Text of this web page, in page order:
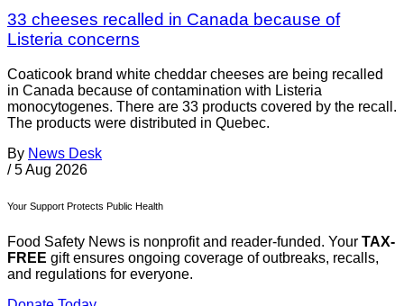
33 cheeses recalled in Canada because of
Listeria concerns
Coaticook brand white cheddar cheeses are being recalled
in Canada because of contamination with Listeria
monocytogenes. There are 33 products covered by the recall.
The products were distributed in Quebec.
By News Desk
/ 5 Aug 2026
Your Support Protects Public Health
Food Safety News is nonprofit and reader-funded. Your TAX-
FREE gift ensures ongoing coverage of outbreaks, recalls,
and regulations for everyone.